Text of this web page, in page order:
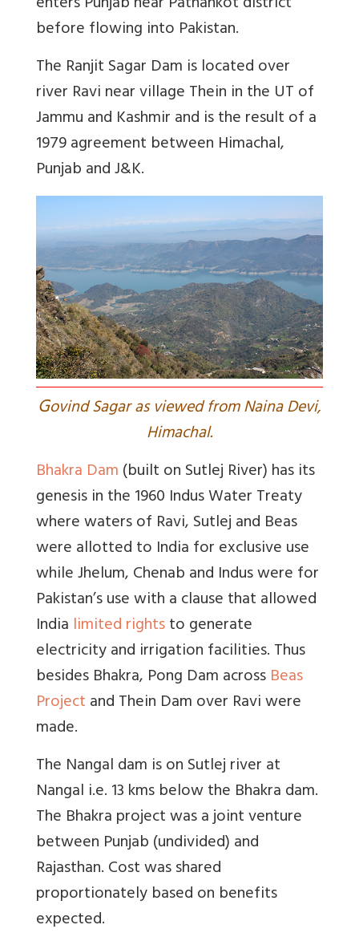
before flowing into Pakistan.
The Ranjit Sagar Dam is located over
river Ravi near village Thein in the UT of
Jammu and Kashmir and is the result of a
1979 agreement between Himachal,
Punjab and J&K.
Govind Sagar as viewed from Naina Devi,
Himachal.
Bhakra Dam(built on Sutlej River) has its
genesis in the 1960 Indus Water Treaty
where waters of Ravi, Sutlej and Beas
were allotted to India for exclusive use
while Jhelum, Chenab and Indus were for
Pakistan’s use with a clause that allowed
India limited rightsto generate
electricity and irrigation facilities. Thus
besides Bhakra, Pong Dam acrossBeas
Projectand Thein Dam over Ravi were
made.
The Nangal dam is on Sutlej river at
Nangal i.e. 13 kms below the Bhakra dam.
The Bhakra project was a joint venture
between Punjab (undivided) and
Rajasthan. Cost was shared
proportionately based on benefits
expected.